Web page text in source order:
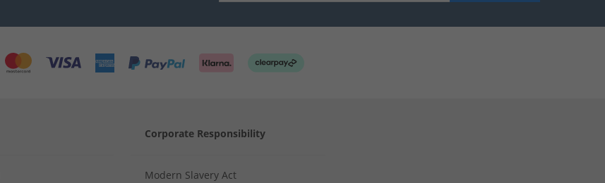
Corporate Responsibility
Modern Slavery Act